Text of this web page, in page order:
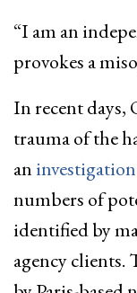
“I am an
provokes a
In recent days,
trauma of the
an investigation
numbers of
identified by
agency